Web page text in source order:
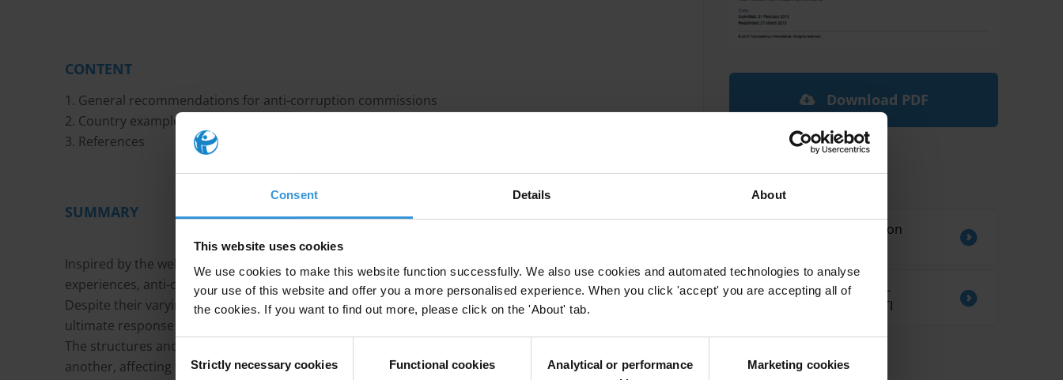
Consent Details About
This website uses cookies
We use cookies to make this website function successfully. We also use cookies and automated technologies to analyse
your use of this website and offer you a more personalised experience. When you click 'accept' you are accepting all of
the cookies. If you want to find out more, please click on the 'About' tab.
Consent
Selection
Strictly necessary cookies Functional cookies
Analytical or performance
Marketing cookies
CONTENT
1. General recommendations for anti-corruption commissions
2. Country examples of good practices
3. References
SUMMARY
Inspired by the well-known and well-documented success of the Hong Kong and Singapore
experiences, anti-corruption commissions have mushroomed across the world since the 1990s.
Despite their varying levels of success, they are often still considered by most stakeholders to be the
ultimate response to corruption.
The structures and activities of anti-corruption commissions differ significantly from one country to
another, affecting their respective effectiveness and independence. In spite of the fact that anti-
Download PDF
Related by Country
Sources of information on
CORRUPTION AND ANTI-
CORRUPTION IN KIRIBATI